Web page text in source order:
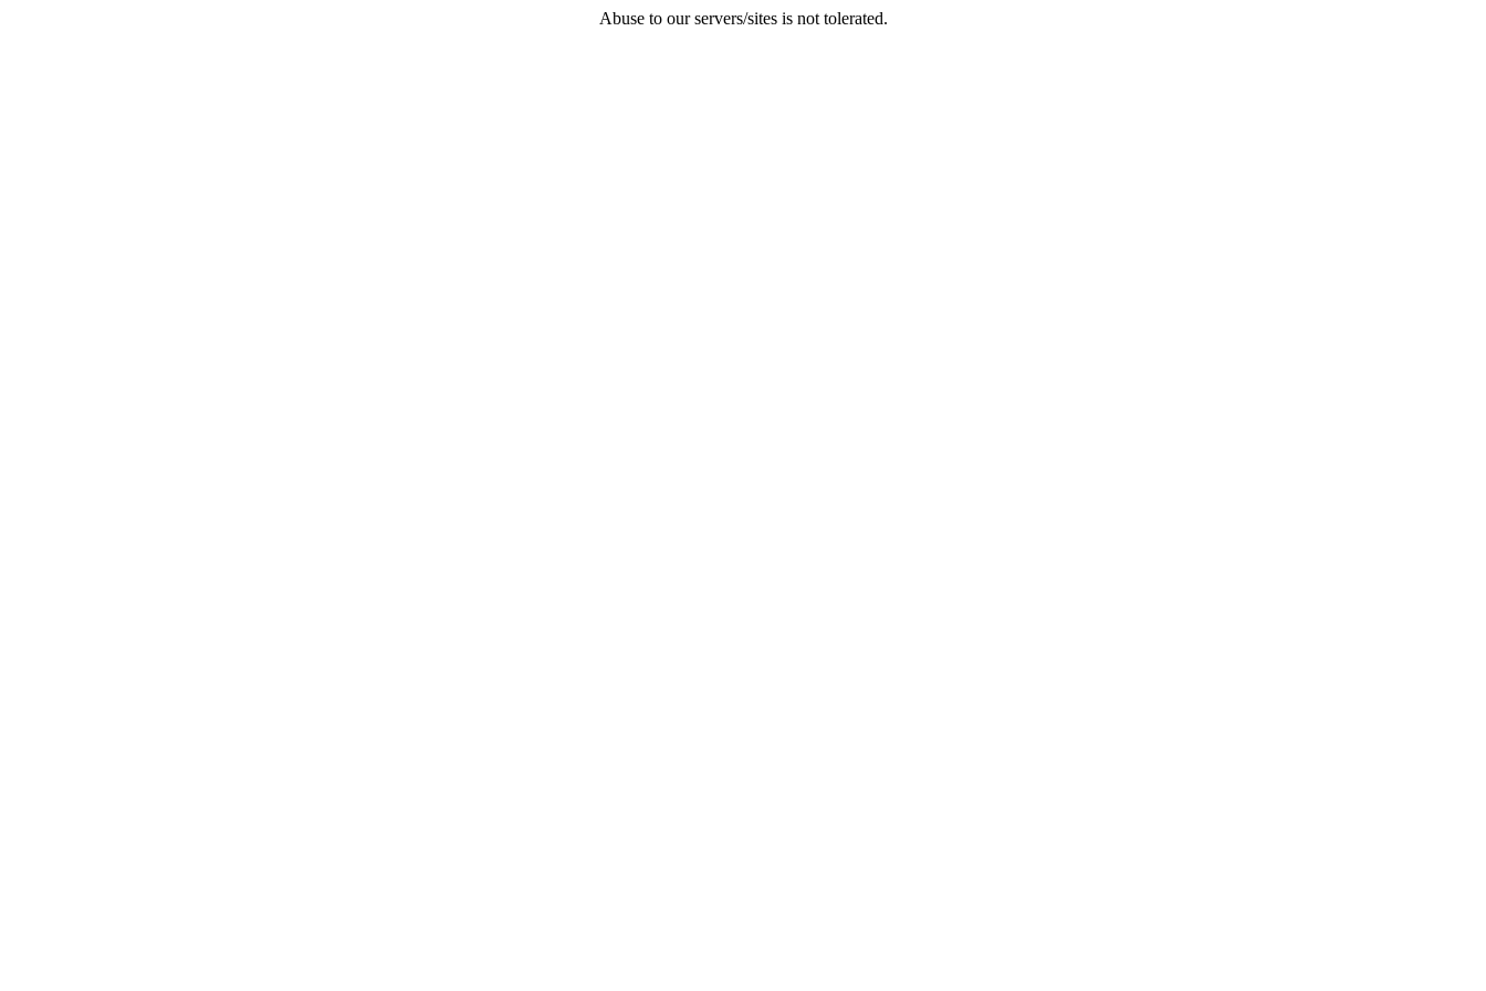
Abuse to our servers/sites is not tolerated.